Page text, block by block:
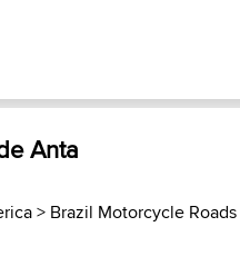
Anta
> Brazil Motorcycle Roads